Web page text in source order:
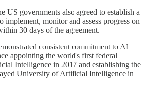
US governments also agreed to establish a
implement, monitor and assess progress on
30 days of the agreement.
consistent commitment to AI
appointing the world's first federal
Intelligence in 2017 and establishing the
University of Artificial Intelligence in